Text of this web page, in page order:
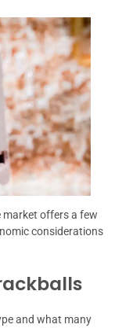
market offers a few
considerations
and what many